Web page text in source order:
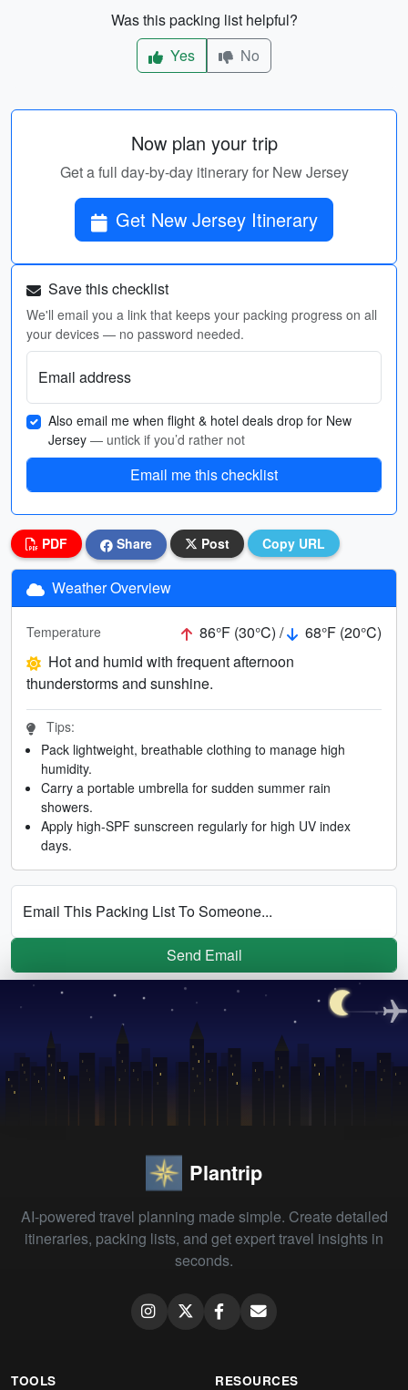
Was this packing list helpful?
Yes
No
Now plan your trip
Get a full day-by-day itinerary for New Jersey
Get New Jersey Itinerary
Save this checklist
We'll email you a link that keeps your packing progress on all
your devices — no password needed.
Email address
Also email me when flight & hotel deals drop for New
Jersey — untick if you’d rather not
Email me this checklist
PDF Share Post Copy URL
Weather Overview
Temperature 86°F (30°C) /
68°F (20°C)
Hot and humid with frequent afternoon
thunderstorms and sunshine.
Tips:
Pack lightweight, breathable clothing to manage high
humidity.
Carry a portable umbrella for sudden summer rain
showers.
Apply high-SPF sunscreen regularly for high UV index
days.
Email This Packing List To Someone...
Send Email
Plantrip
AI-powered travel planning made simple. Create detailed
itineraries, packing lists, and get expert travel insights in
seconds.
TOOLS RESOURCES